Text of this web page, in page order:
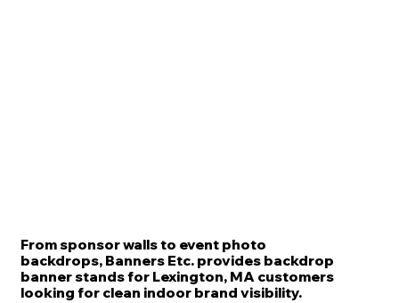
From sponsor walls to event photo
backdrops, Banners Etc. provides backdrop
banner stands for Lexington, MA customers
looking for clean indoor brand visibility.